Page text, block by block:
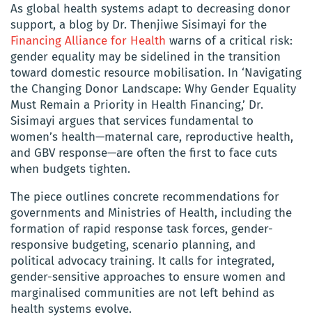
As global health systems adapt to decreasing donor
support, a blog by Dr. Thenjiwe Sisimayi for the
Financing Alliance for Health warns of a critical risk:
gender equality may be sidelined in the transition
toward domestic resource mobilisation. In ‘Navigating
the Changing Donor Landscape: Why Gender Equality
Must Remain a Priority in Health Financing,’ Dr.
Sisimayi argues that services fundamental to
women’s health—maternal care, reproductive health,
and GBV response—are often the first to face cuts
when budgets tighten.
The piece outlines concrete recommendations for
governments and Ministries of Health, including the
formation of rapid response task forces, gender-
responsive budgeting, scenario planning, and
political advocacy training. It calls for integrated,
gender-sensitive approaches to ensure women and
marginalised communities are not left behind as
health systems evolve.